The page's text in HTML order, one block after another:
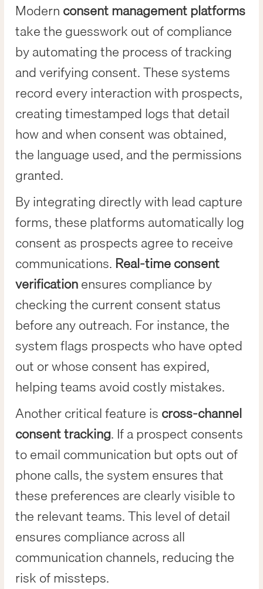
Modern consent management platforms
take the guesswork out of compliance
by automating the process of tracking
and verifying consent. These systems
record every interaction with prospects,
creating timestamped logs that detail
how and when consent was obtained,
the language used, and the permissions
granted.
By integrating directly with lead capture
forms, these platforms automatically log
consent as prospects agree to receive
communications. Real-time consent
verificationensures compliance by
checking the current consent status
before any outreach. For instance, the
system flags prospects who have opted
out or whose consent has expired,
helping teams avoid costly mistakes.
Another critical feature is cross-channel
consent tracking. If a prospect consents
to email communication but opts out of
phone calls, the system ensures that
these preferences are clearly visible to
the relevant teams. This level of detail
ensures compliance across all
communication channels, reducing the
risk of missteps.